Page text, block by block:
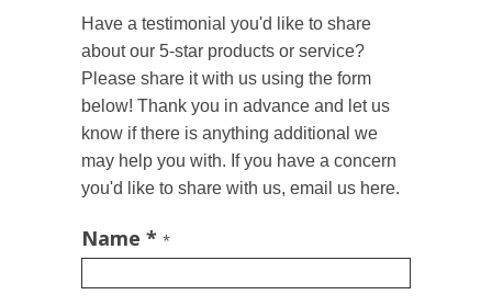
Have a testimonial you'd like to share
about our 5-star products or service?
Please share it with us using the form
below! Thank you in advance and let us
know if there is anything additional we
may help you with. If you have a concern
you'd like to share with us, email us here.
Name * *